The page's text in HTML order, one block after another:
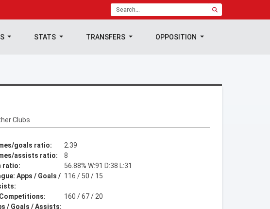
STATS TRANSFERS OPPOSITION
Clubs
goals ratio:
2.39
assists ratio:
8
ratio:
56.88% W:91 D:38 L:31
Apps / Goals / 116 / 50 / 15
/ Goals / Assists:
160 / 67 / 20